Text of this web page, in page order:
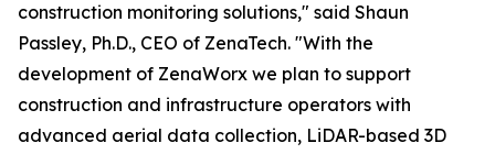
construction monitoring solutions," said Shaun
Passley, Ph.D., CEO of ZenaTech. "With the
development of ZenaWorx we plan to support
construction and infrastructure operators with
advanced aerial data collection, LiDAR-based 3D